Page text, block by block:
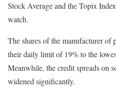
Stock Average and the Topix
watch.
The shares of the manufacturer of
their daily limit of 19% to the
Meanwhile, the credit spreads on
widened significantly.